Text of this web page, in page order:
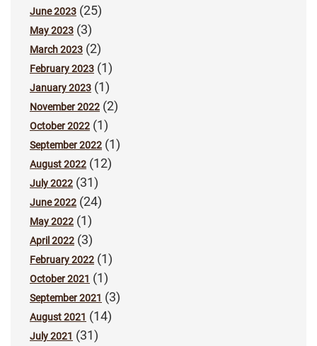
June 2023 (25)
May 2023 (3)
March 2023 (2)
February 2023 (1)
January 2023 (1)
November 2022 (2)
October 2022 (1)
September 2022 (1)
August 2022 (12)
July 2022 (31)
June 2022 (24)
May 2022 (1)
April 2022 (3)
February 2022 (1)
October 2021 (1)
September 2021 (3)
August 2021 (14)
July 2021 (31)